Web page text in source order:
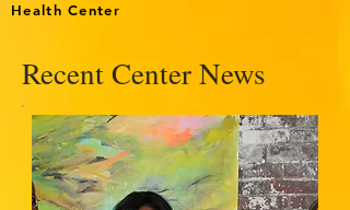
Health Center
Recent Center News